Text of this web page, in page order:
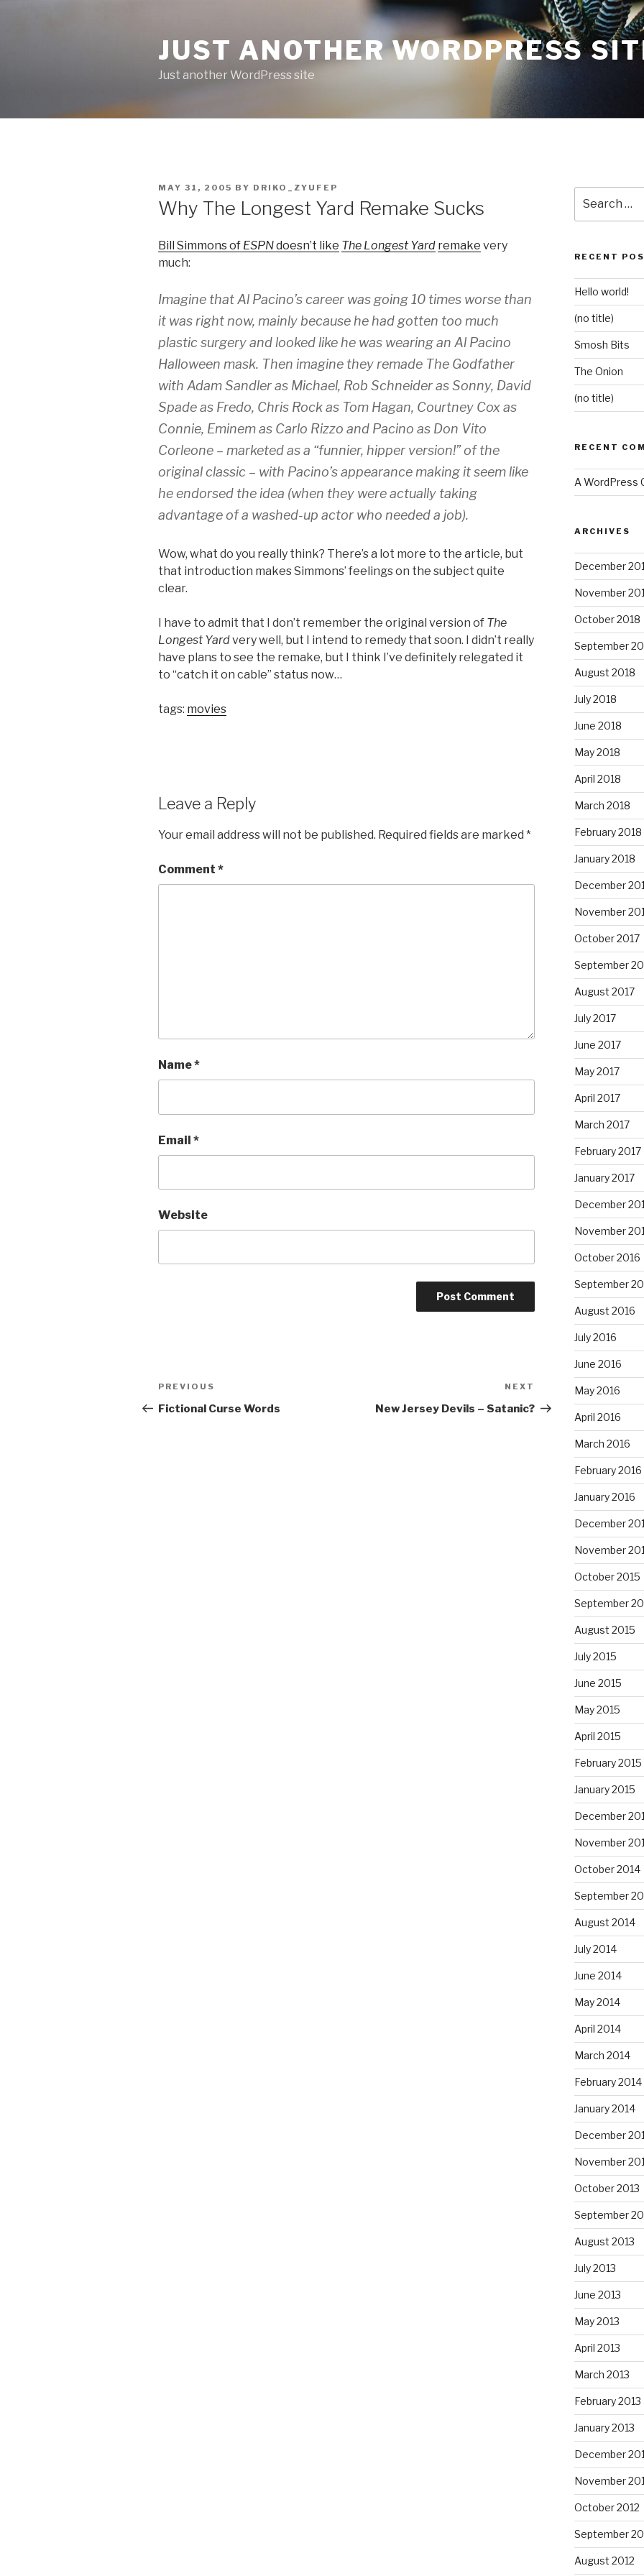
JUST ANOTHER WORDPRESS
Just another WordPress site
POSTED
MAY 31, 2005 BY DRIKO_ZYUFEP
Why The Longest Yard Remake Sucks
Bill Simmons of ESPNdoesn’t like The Longest Yard remake very
much:
Imagine that Al Pacino’s career was going 10 times worse than
it was right now, mainly because he had gotten too much
plastic surgery and looked like he was wearing an Al Pacino
Halloween mask. Then imagine they remade The Godfather
with Adam Sandler as Michael, Rob Schneider as Sonny, David
Spade as Fredo, Chris Rock as Tom Hagan, Courtney Cox as
Connie, Eminem as Carlo Rizzo and Pacino as Don Vito
Corleone – marketed as a “funnier, hipper version!” of the
original classic – with Pacino’s appearance making it seem like
he endorsed the idea (when they were actually taking
advantage of a washed-up actor who needed a job).
Wow, what do you really think? There’s a lot more to the article, but
that introduction makes Simmons’ feelings on the subject quite
clear.
I have to admit that I don’t remember the original version of The
Longest Yardvery well, but I intend to remedy that soon. I didn’t really
have plans to see the remake, but I think I’ve definitely relegated it
to “catch it on cable” status now…
tags: movies
Leave a Reply
Your email address will not be published. Required fields are marked *
Comment *
Name*
Email *
Website
Post
navigation
Previous
Post
PREVIOUS
Fictional Curse Words
Post
NEXT
New Jersey Devils – Satanic?
for:
RECENT
Hello world!
(no title)
Smosh Bits
The Onion
(no title)
RECENT
A WordPress
ARCHIVES
December
November
October 2018
September
August 2018
July 2018
June 2018
May 2018
April 2018
March 2018
February 2018
January 2018
December
November
October 2017
September
August 2017
July 2017
June 2017
May 2017
April 2017
March 2017
February 2017
January 2017
December
November
October 2016
September
August 2016
July 2016
June 2016
May 2016
April 2016
March 2016
February 2016
January 2016
December
November
October 2015
September
August 2015
July 2015
June 2015
May 2015
April 2015
February 2015
January 2015
December
November
October 2014
September
August 2014
July 2014
June 2014
May 2014
April 2014
March 2014
February 2014
January 2014
December
November
October 2013
September
August 2013
July 2013
June 2013
May 2013
April 2013
March 2013
February 2013
January 2013
December
November
October 2012
September
August 2012